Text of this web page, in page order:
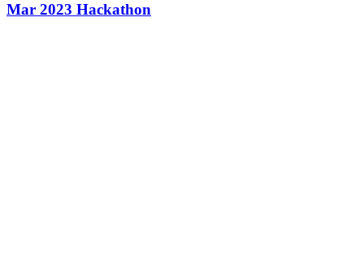
Mar 2023 Hackathon